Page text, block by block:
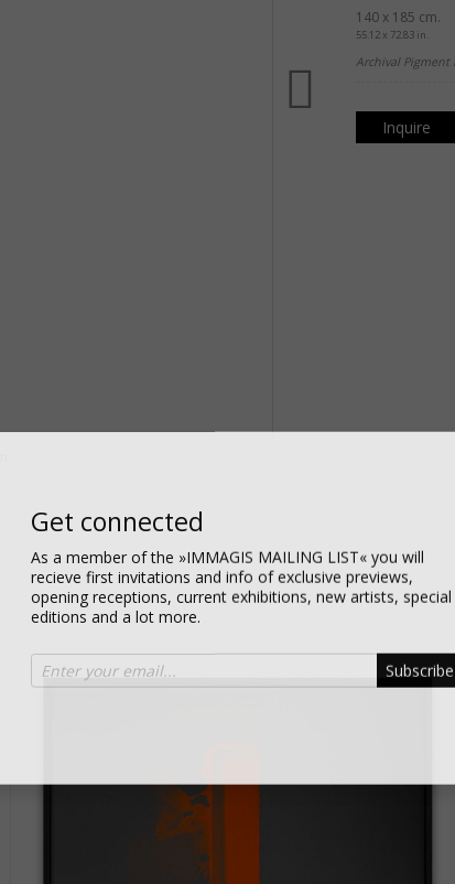
140 x 185 cm.
55.12 x 72.83 in.
Archival Pigment
Inquire
Get connected
As a member of the »IMMAGIS MAILING LIST« you will
recieve first invitations and info of exclusive previews,
opening receptions, current exhibitions, new artists, special
editions and a lot more.
Subscribe